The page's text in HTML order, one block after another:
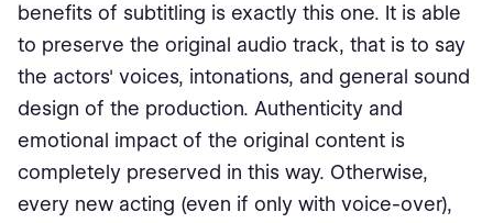
benefits of subtitling is exactly this one. It is able
to preserve the original audio track, that is to say
the actors' voices, intonations, and general sound
design of the production. Authenticity and
emotional impact of the original content is
completely preserved in this way. Otherwise,
every new acting (even if only with voice-over),